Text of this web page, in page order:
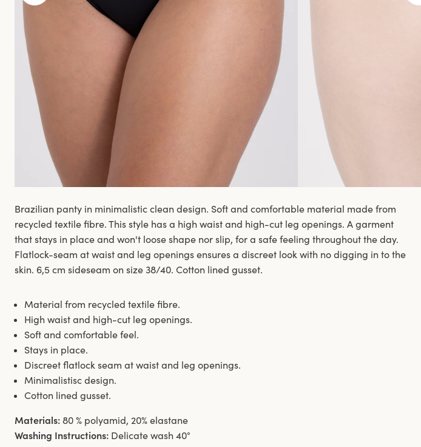
Brazilian panty in minimalistic clean design. Soft and comfortable material made from
recycled textile fibre. This style has a high waist and high-cut leg openings. A garment
that stays in place and won't loose shape nor slip, for a safe feeling throughout the day.
Flatlock-seam at waist and leg openings ensures a discreet look with no digging in to the
skin. 6,5 cm sideseam on size 38/40. Cotton lined gusset.
Material from recycled textile fibre.
High waist and high-cut leg openings.
Soft and comfortable feel.
Stays in place.
Discreet flatlock seam at waist and leg openings.
Minimalistisc design.
Cotton lined gusset.
Materials: 80 % polyamid, 20% elastane
Washing Instructions: Delicate wash 40°